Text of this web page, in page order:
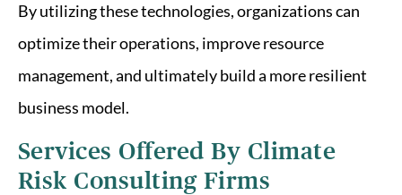
By utilizing these technologies, organizations can
optimize their operations, improve resource
management, and ultimately build a more resilient
business model.
Services Offered By Climate
Risk Consulting Firms